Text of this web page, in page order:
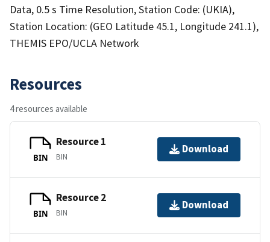
Data, 0.5 s Time Resolution, Station Code: (UKIA),
Station Location: (GEO Latitude 45.1, Longitude 241.1),
THEMIS EPO/UCLA Network
Resources
4 resources available
BIN
Resource 1
BIN
Download
BIN
Resource 2
BIN
Download